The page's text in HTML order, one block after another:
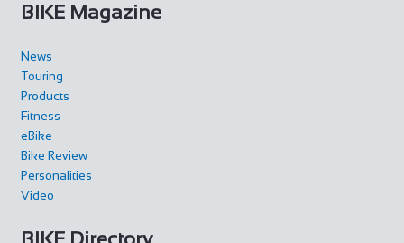
BIKE Magazine
News
Touring
Products
Fitness
eBike
Bike Review
Personalities
Video